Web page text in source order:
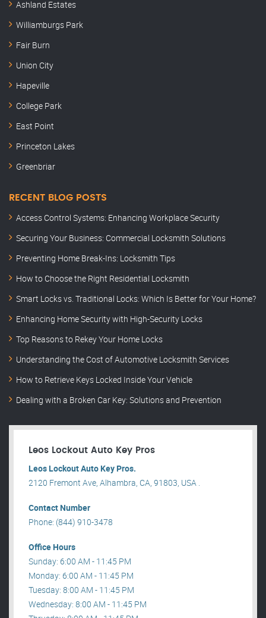
Ashland Estates
Williamburgs Park
Fair Burn
Union City
Hapeville
College Park
East Point
Princeton Lakes
Greenbriar
RECENT BLOG POSTS
Access Control Systems: Enhancing Workplace Security
Securing Your Business: Commercial Locksmith Solutions
Preventing Home Break-Ins: Locksmith Tips
How to Choose the Right Residential Locksmith
Smart Locks vs. Traditional Locks: Which Is Better for Your Home?
Enhancing Home Security with High-Security Locks
Top Reasons to Rekey Your Home Locks
Understanding the Cost of Automotive Locksmith Services
How to Retrieve Keys Locked Inside Your Vehicle
Dealing with a Broken Car Key: Solutions and Prevention
Leos Lockout Auto Key Pros
Leos Lockout Auto Key Pros.
2120 Fremont Ave, Alhambra, CA, 91803, USA .
Contact Number
Phone: (844) 910-3478
Office Hours
Sunday: 6:00 AM - 11:45 PM
Monday: 6:00 AM - 11:45 PM
Tuesday: 8:00 AM - 11:45 PM
Wednesday: 8:00 AM - 11:45 PM